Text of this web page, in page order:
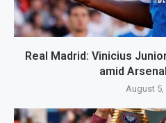
Real Madrid: Vinicius
amid
August 5,